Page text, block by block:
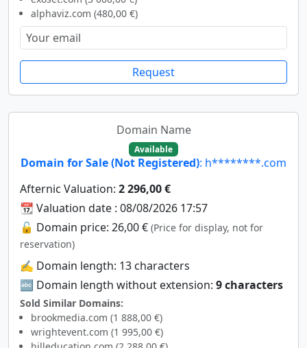
alphaviz.com (480,00 €)
Request
Domain Name
Available
Domain for Sale (Not Registered): h********.com
Afternic Valuation: 2 296,00 €
📆 Valuation date : 08/08/2026 17:57
🔓 Domain price: 26,00 € (Price for display, not for
reservation)
✍️ Domain length: 13 characters
🔤 Domain length without extension: 9 characters
Sold Similar Domains:
brookmedia.com (1 888,00 €)
wrightevent.com (1 995,00 €)